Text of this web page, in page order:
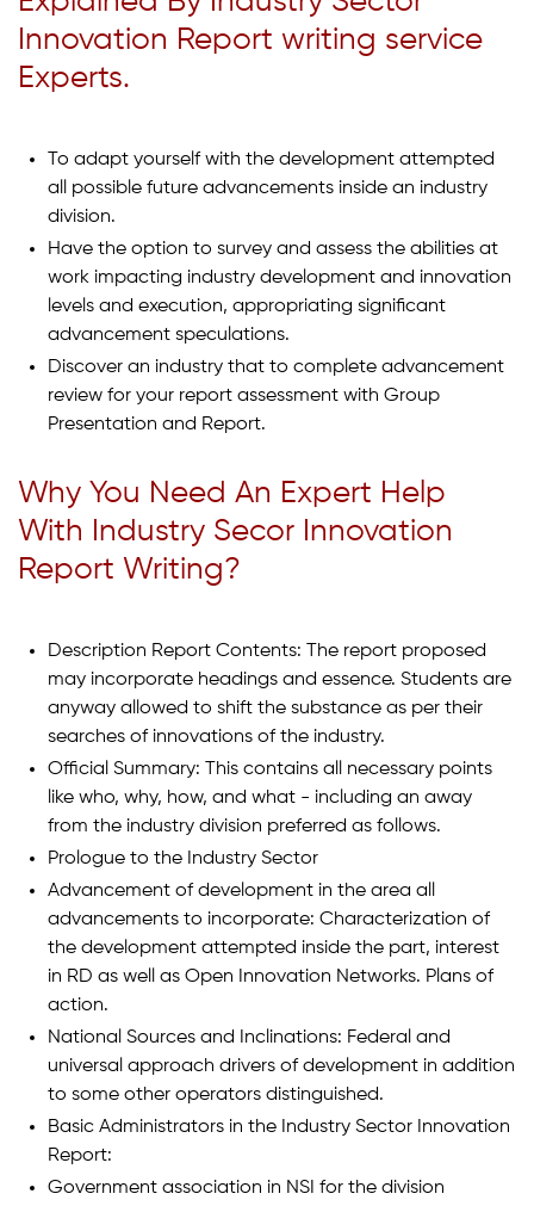
Innovation Report writing service
Experts.
To adapt yourself with the development attempted
all possible future advancements inside an industry
division.
Have the option to survey and assess the abilities at
work impacting industry development and innovation
levels and execution, appropriating significant
advancement speculations.
Discover an industry that to complete advancement
review for your report assessment with Group
Presentation and Report.
Why You Need An Expert Help
With Industry Secor Innovation
Report Writing?
Description Report Contents: The report proposed
may incorporate headings and essence. Students are
anyway allowed to shift the substance as per their
searches of innovations of the industry.
Official Summary: This contains all necessary points
like who, why, how, and what - including an away
from the industry division preferred as follows.
Prologue to the Industry Sector
Advancement of development in the area all
advancements to incorporate: Characterization of
the development attempted inside the part, interest
in RD as well as Open Innovation Networks. Plans of
action.
National Sources and Inclinations: Federal and
universal approach drivers of development in addition
to some other operators distinguished.
Basic Administrators in the Industry Sector Innovation
Report:
Government association in NSI for the division